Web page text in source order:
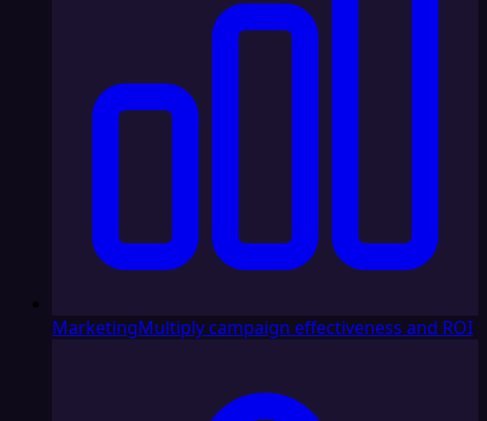
MarketingMultiply campaign effectiveness and ROI